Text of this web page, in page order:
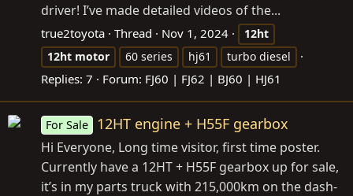
driver! I’ve made detailed videos of the...
true2toyota Thread Nov 1, 2024
12ht
12ht motor 60 series hj61 turbo diesel
Replies: 7 Forum: FJ60 | FJ62 | BJ60 | HJ61
For Sale 12HT engine + H55F gearbox
Hi Everyone, Long time visitor, first time poster.
Currently have a 12HT + H55F gearbox up for sale,
it’s in my parts truck with 215,000km on the dash-